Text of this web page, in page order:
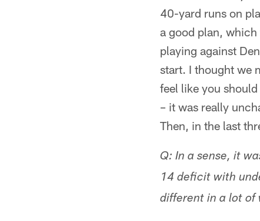
40-yard runs on
a good plan, which
playing against
start. I thought we
feel like you
– it was really
Then, in the last
Q: In a sense, it
14 deficit with
different in a lot of